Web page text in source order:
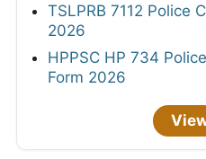
TSLPRB 7112 Police
2026
HPPSC HP 734
Form 2026